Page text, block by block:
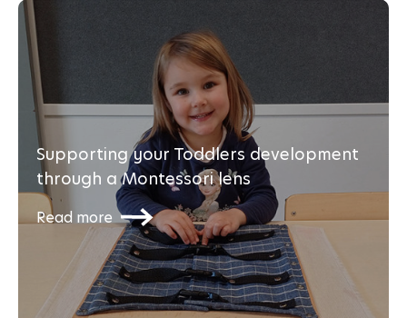
Supporting your Toddlers development
through a Montessori lens
Read more